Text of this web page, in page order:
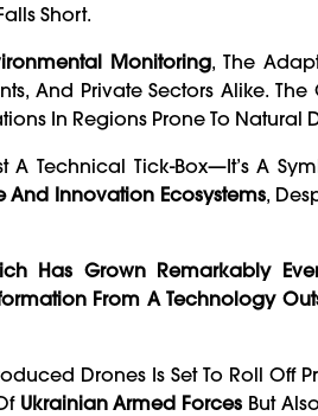
Short.
Monitoring, The
And Private Sectors Alike.
In Regions Prone To Natural
A Technical Tick-Box—It’s A
And Innovation Ecosystems,
Has Grown Remarkably
From A Technology
Drones Is Set To Roll
Ukrainian Armed Forces But